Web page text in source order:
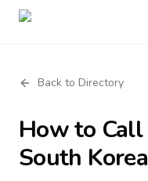
Back to Directory
How to Call
South Korea